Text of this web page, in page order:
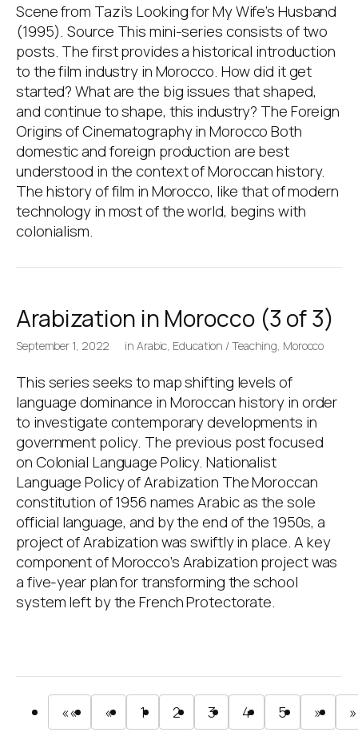
Scene from Tazi’s Looking for My Wife’s Husband
(1995). Source This mini-series consists of two
posts. The first provides a historical introduction
to the film industry in Morocco. How did it get
started? What are the big issues that shaped,
and continue to shape, this industry? The Foreign
Origins of Cinematography in Morocco Both
domestic and foreign production are best
understood in the context of Moroccan history.
The history of film in Morocco, like that of modern
technology in most of the world, begins with
colonialism.
Arabization in Morocco (3 of 3)
September 1, 2022 in Arabic, Education / Teaching, Morocco
This series seeks to map shifting levels of
language dominance in Moroccan history in order
to investigate contemporary developments in
government policy. The previous post focused
on Colonial Language Policy. Nationalist
Language Policy of Arabization The Moroccan
constitution of 1956 names Arabic as the sole
official language, and by the end of the 1950s, a
project of Arabization was swiftly in place. A key
component of Morocco’s Arabization project was
a five-year plan for transforming the school
system left by the French Protectorate.
«« « 1 2 3 4 5 »